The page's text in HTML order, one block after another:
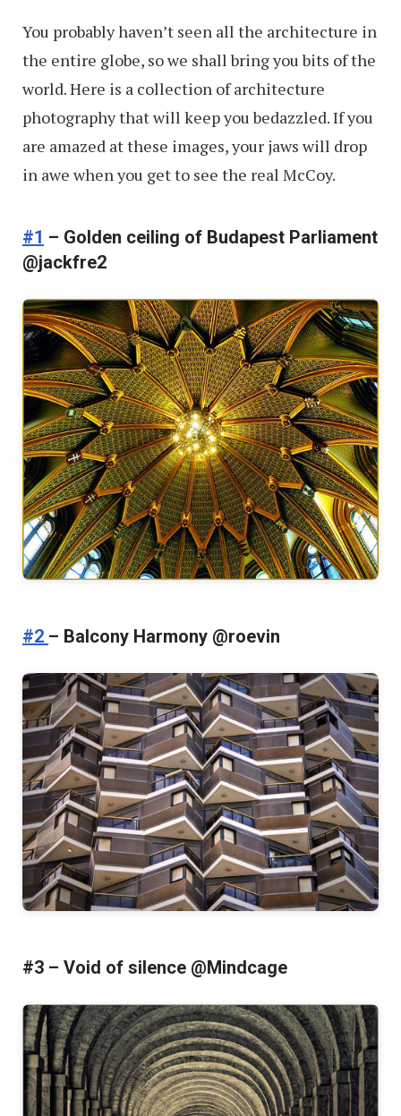
You probably haven’t seen all the architecture in
the entire globe, so we shall bring you bits of the
world. Here is a collection of architecture
photography that will keep you bedazzled. If you
are amazed at these images, your jaws will drop
in awe when you get to see the real McCoy.
#1 – Golden ceiling of Budapest Parliament
@jackfre2
#2 – Balcony Harmony @roevin
#3 – Void of silence @Mindcage